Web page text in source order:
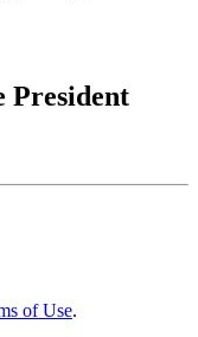
President
of Use.